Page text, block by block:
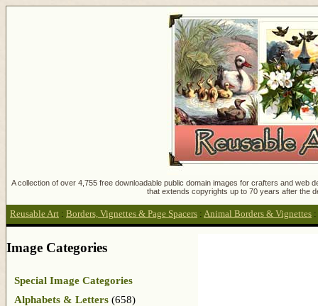
A collection of over 4,755 free downloadable public domain images for crafters and
that extends copyrights up to 70 years after the
Reusable Art : Borders, Vignettes & Page Spacers : Animal Borders & Vignettes :
Image Categories
Special Image Categories
Alphabets & Letters (658)